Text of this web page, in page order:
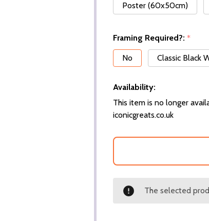
Poster (60x50cm)
Framing Required?: *
No
Classic Black
Availability:
This item is no longer
iconicgreats.co.uk
The selected